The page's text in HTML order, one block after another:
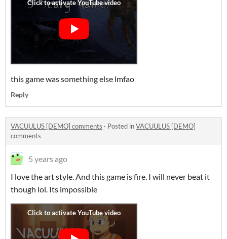
this game was something else lmfao
Reply
VACUULUS [DEMO] comments · Posted inVACUULUS [DEMO]
comments
5 years ago
I love the art style. And this game is fire. I will never beat it
though lol. Its impossible